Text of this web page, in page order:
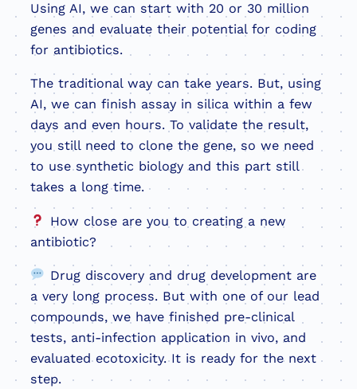
Using AI, we can start with 20 or 30 million
genes and evaluate their potential for coding
for antibiotics.
The traditional way can take years. But, using
AI, we can finish assay in silica within a few
days and even hours. To validate the result,
you still need to clone the gene, so we need
to use synthetic biology and this part still
takes a long time.
How close are you to creating a new
antibiotic?
Drug discovery and drug development are
a very long process. But with one of our lead
compounds, we have finished pre-clinical
tests, anti-infection application in vivo, and
evaluated ecotoxicity. It is ready for the next
step.